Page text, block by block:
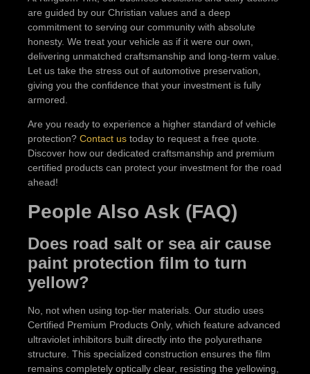
are guided by our Christian values and a deep
commitment to serving our community with absolute
honesty. We treat your vehicle as if it were our own,
delivering unmatched craftsmanship and long-term value.
Let us take the stress out of automotive preservation,
giving you the confidence that your investment is fully
armored.
Are you ready to experience a higher standard of vehicle
protection? Contact us today to request a free quote.
Discover how our dedicated craftsmanship and premium
certified products can protect your investment for the road
ahead!
People Also Ask (FAQ)
Does road salt or sea air cause
paint protection film to turn
yellow?
No, not when using top-tier materials. Our studio uses
Certified Premium Products Only, which feature advanced
ultraviolet inhibitors built directly into the polyurethane
structure. This specialized construction ensures the film
remains completely optically clear, resisting the yellowing,